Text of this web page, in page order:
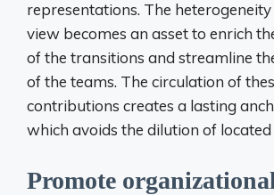
representations. The
view becomes an asset to enrich
of the transitions and streamline
of the teams. The circulation of
contributions creates a lasting
which avoids the dilution of
Promote